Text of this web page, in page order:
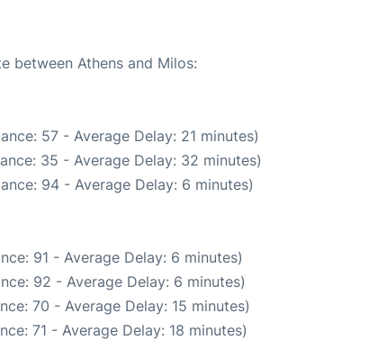
between Athens and Milos:
57 - Average Delay: 21 minutes)
35 - Average Delay: 32 minutes)
94 - Average Delay: 6 minutes)
91 - Average Delay: 6 minutes)
92 - Average Delay: 6 minutes)
70 - Average Delay: 15 minutes)
71 - Average Delay: 18 minutes)